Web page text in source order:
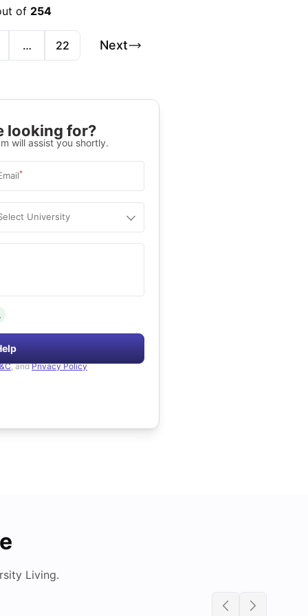
of 254
… 22 Next
looking for?
will assist you shortly.
*
University
, and Privacy Policy
Living.